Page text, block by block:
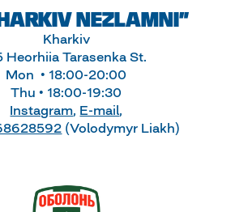
NEZLAMNI”
Kharkiv
Heorhiia Tarasenka St.
Mon • 18:00-20:00
Thu • 18:00-19:30
Instagram E-mail
(Volodymyr Liakh)